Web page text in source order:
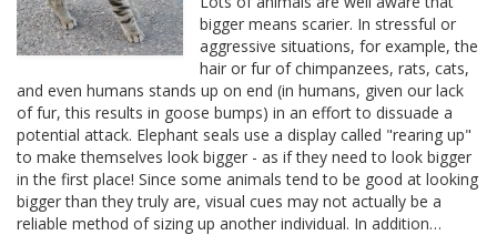
bigger means scarier. In stressful or
aggressive situations, for example, the
hair or fur of chimpanzees, rats, cats,
and even humans stands up on end (in humans, given our lack
of fur, this results in goose bumps) in an effort to dissuade a
potential attack. Elephant seals use a display called "rearing up"
to make themselves look bigger - as if they need to look bigger
in the first place! Since some animals tend to be good at looking
bigger than they truly are, visual cues may not actually be a
reliable method of sizing up another individual. In addition…